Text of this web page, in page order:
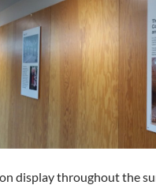
display throughout the